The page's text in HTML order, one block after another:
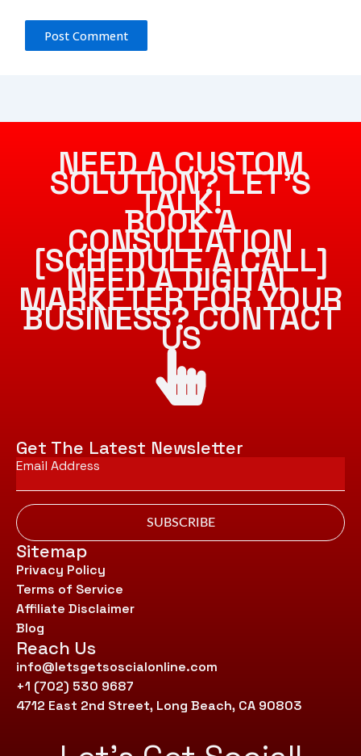
NEED A CUSTOM
SOLUTION? LET’S
TALK!
BOOK A
CONSULTATION
[SCHEDULE A CALL]
NEED A DIGITAL
MARKETER FOR YOUR
BUSINESS? CONTACT
US
Get The Latest Newsletter
Email
*
SUBSCRIBE
Sitemap
Privacy Policy
Terms of Service
Affiliate Disclaimer
Blog
Reach Us
info@letsgetsoscialonline.com
+1 (702) 530 9687
4712 East 2nd Street, Long Beach, CA 90803